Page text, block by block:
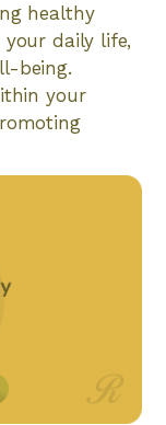
healthy
daily life,
being.
your